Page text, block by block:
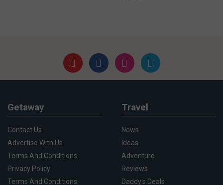
Getaway
Contact Us
Advertise With Us
Terms And Conditions
Privacy Policy
Terms And Conditions
Travel
News
Ideas
Adventure
Reviews
Daddy's Deals